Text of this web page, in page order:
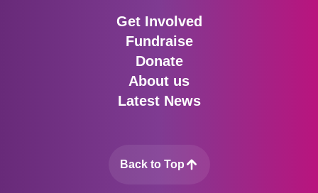
Get Involved
Fundraise
Donate
About us
Latest News
Back to Top